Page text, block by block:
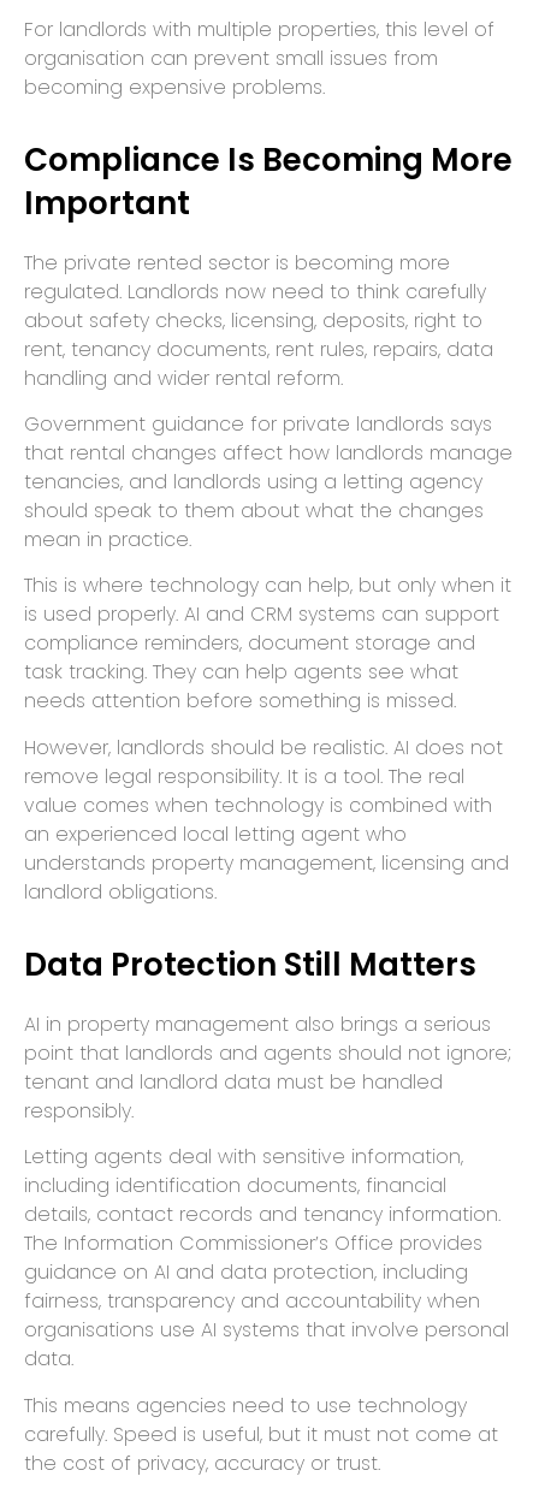
For landlords with multiple properties, this level of
organisation can prevent small issues from
becoming expensive problems.
Compliance Is Becoming More
Important
The private rented sector is becoming more
regulated. Landlords now need to think carefully
about safety checks, licensing, deposits, right to
rent, tenancy documents, rent rules, repairs, data
handling and wider rental reform.
Government guidance for private landlords says
that rental changes affect how landlords manage
tenancies, and landlords using a letting agency
should speak to them about what the changes
mean in practice.
This is where technology can help, but only when it
is used properly. AI and CRM systems can support
compliance reminders, document storage and
task tracking. They can help agents see what
needs attention before something is missed.
However, landlords should be realistic. AI does not
remove legal responsibility. It is a tool. The real
value comes when technology is combined with
an experienced local letting agent who
understands property management, licensing and
landlord obligations.
Data Protection Still Matters
AI in property management also brings a serious
point that landlords and agents should not ignore;
tenant and landlord data must be handled
responsibly.
Letting agents deal with sensitive information,
including identification documents, financial
details, contact records and tenancy information.
The Information Commissioner’s Office provides
guidance on AI and data protection, including
fairness, transparency and accountability when
organisations use AI systems that involve personal
data.
This means agencies need to use technology
carefully. Speed is useful, but it must not come at
the cost of privacy, accuracy or trust.